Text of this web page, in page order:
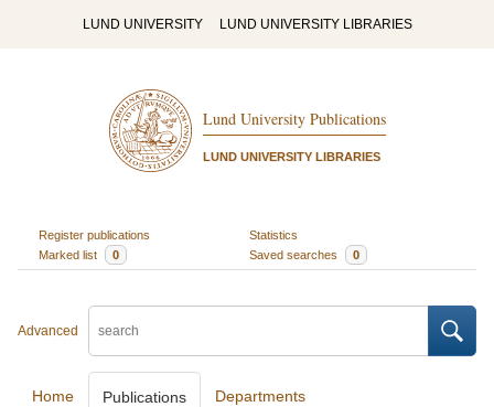
LUND UNIVERSITY LUND UNIVERSITY LIBRARIES
Lund University Publications
LUND UNIVERSITY LIBRARIES
Register publications
Statistics
Marked list
0 Saved searches 0
Advanced
Home Publications Departments